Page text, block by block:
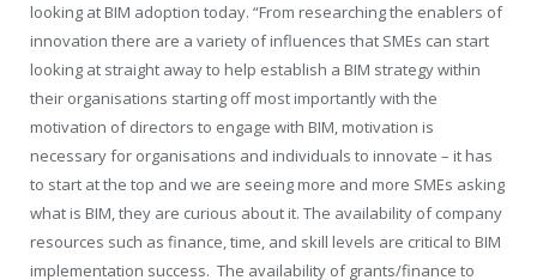
looking at BIM adoption today. “From researching the enablers of
innovation there are a variety of influences that SMEs can start
looking at straight away to help establish a BIM strategy within
their organisations starting off most importantly with the
motivation of directors to engage with BIM, motivation is
necessary for organisations and individuals to innovate – it has
to start at the top and we are seeing more and more SMEs asking
what is BIM, they are curious about it. The availability of company
resources such as finance, time, and skill levels are critical to BIM
implementation success. The availability of grants/finance to